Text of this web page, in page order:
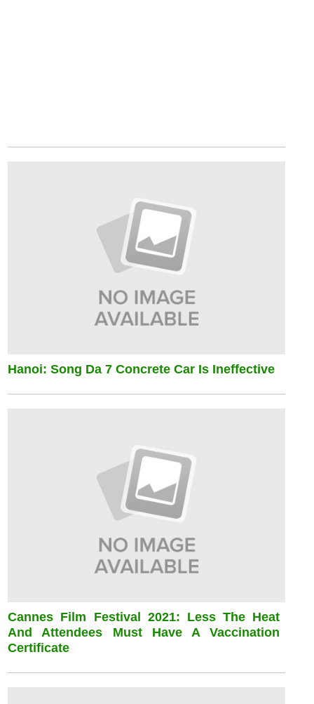
Hanoi: Song Da 7 Concrete Car Is Ineffective
Cannes Film Festival 2021: Less The Heat
And Attendees Must Have A Vaccination
Certificate